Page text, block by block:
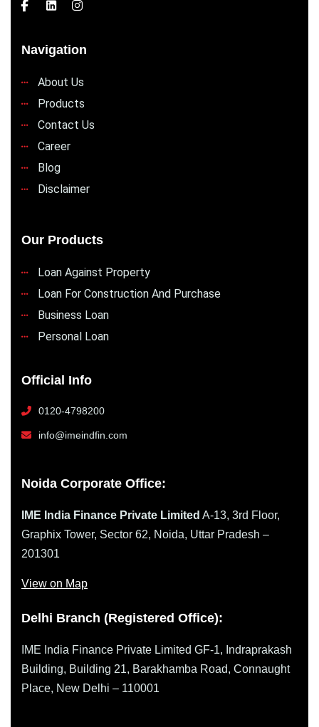
Navigation
About Us
Products
Contact Us
Career
Blog
Disclaimer
Our Products
Loan Against Property
Loan For Construction And Purchase
Business Loan
Personal Loan
Official Info
0120-4798200
info@imeindfin.com
Noida Corporate Office:
IME India Finance Private Limited A-13, 3rd Floor,
Graphix Tower, Sector 62, Noida, Uttar Pradesh –
201301
View on Map
Delhi Branch (Registered Office):
IME India Finance Private Limited GF-1, Indraprakash
Building, Building 21, Barakhamba Road, Connaught
Place, New Delhi – 110001